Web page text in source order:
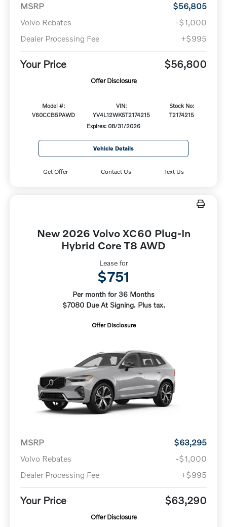
MSRP
$56,805
Volvo Rebates
-$1,000
Dealer Processing Fee
+$995
Your Price $56,800
Offer Disclosure
Model #:
V60CCB5PAWD
VIN:
YV4L12WK5T2174215
Stock No:
T2174215
Expires: 08/31/2026
Vehicle Details
Get Offer Contact Us Text Us
New 2026 Volvo XC60 Plug-In
Hybrid Core T8 AWD
Lease for
$751
Per month for 36 Months
$7080 Due At Signing. Plus tax.
Offer Disclosure
MSRP
$63,295
Volvo Rebates
-$1,000
Dealer Processing Fee
+$995
Your Price $63,290
Offer Disclosure